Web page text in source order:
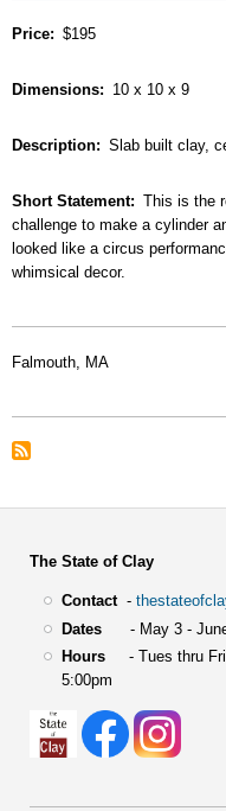
Price $195
Dimensions 10 x 10 x 9
Description Slab built clay,
Short Statement
This is the
challenge to make a cylinder
looked like a circus
whimsical decor.
Falmouth, MA
The State of Clay
Contact-
Dates- May 3 - June
Hours- Tues thru Fri
5:00pm